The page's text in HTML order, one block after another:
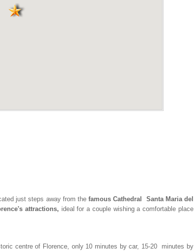
just steps away from thefamous Cathedral Santa Maria del
attractions, ideal for a couple wishing a comfortable place
centre of Florence, only 10 minutes by car, 15-20 minutes by